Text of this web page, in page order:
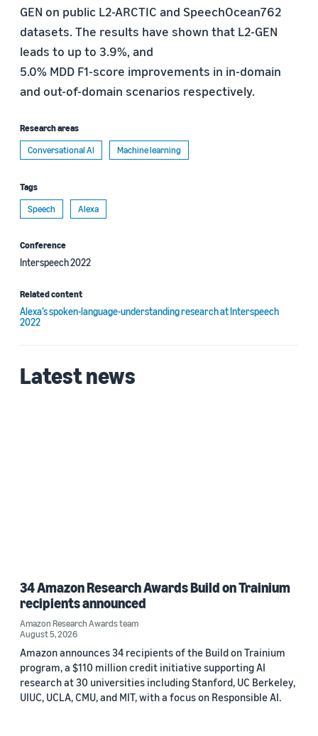
GEN on public L2-ARCTIC and SpeechOcean762
datasets. The results have shown that L2-GEN
leads to up to 3.9%, and
5.0% MDD F1-score improvements in in-domain
and out-of-domain scenarios respectively.
Research areas
Conversational AI
Machine learning
Tags
Speech
Alexa
Conference
Interspeech 2022
Related content
Alexa’s spoken-language-understanding research at Interspeech
2022
Latest news
34 Amazon Research Awards Build on Trainium
recipients announced
Amazon Research Awards team
August 5, 2026
Amazon announces 34 recipients of the Build on Trainium
program, a $110 million credit initiative supporting AI
research at 30 universities including Stanford, UC Berkeley,
UIUC, UCLA, CMU, and MIT, with a focus on Responsible AI.